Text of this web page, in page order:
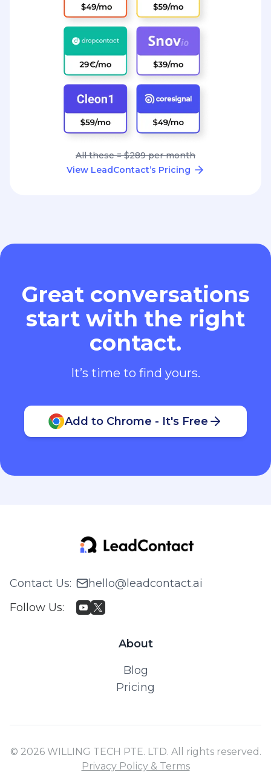
All these = $289 per month
View LeadContact’s Pricing
Great conversations
start with the right
contact.
It’s time to find yours.
Add to Chrome - It's Free
Contact Us:
hello@leadcontact.ai
Follow Us:
About
Blog
Pricing
© 2026 WILLING TECH PTE. LTD. All rights reserved.
Privacy Policy & Terms